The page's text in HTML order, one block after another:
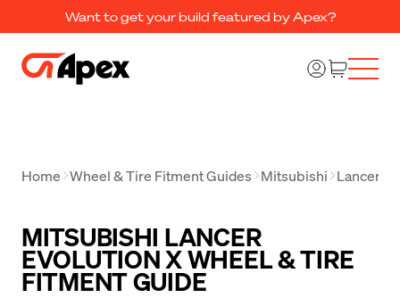
Want to get your build featured by Apex?
Home Wheel & Tire Fitment Guides Mitsubishi Lancer
MITSUBISHI LANCER
EVOLUTION X WHEEL & TIRE
FITMENT GUIDE